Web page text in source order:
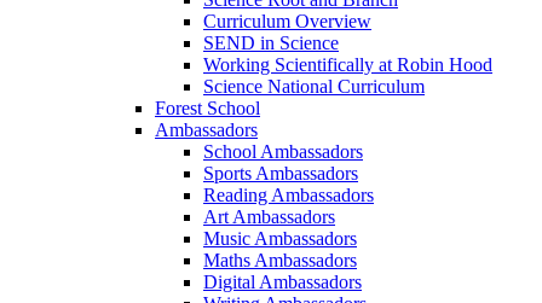
Curriculum Overview
SEND in Science
Working Scientifically at Robin Hood
Science National Curriculum
Forest School
Ambassadors
School Ambassadors
Sports Ambassadors
Reading Ambassadors
Art Ambassadors
Music Ambassadors
Maths Ambassadors
Digital Ambassadors